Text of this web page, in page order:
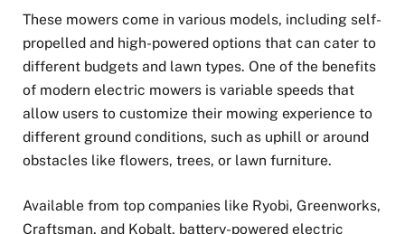
These mowers come in various models, including self-
propelled and high-powered options that can cater to
different budgets and lawn types. One of the benefits
of modern electric mowers is variable speeds that
allow users to customize their mowing experience to
different ground conditions, such as uphill or around
obstacles like flowers, trees, or lawn furniture.
Available from top companies like Ryobi, Greenworks,
Craftsman, and Kobalt, battery-powered electric